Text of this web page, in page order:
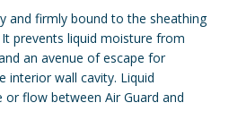
and firmly bound to the sheathing
prevents liquid moisture from
an avenue of escape for
interior wall cavity. Liquid
flow between Air Guard and